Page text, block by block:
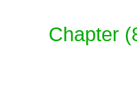
Chapter